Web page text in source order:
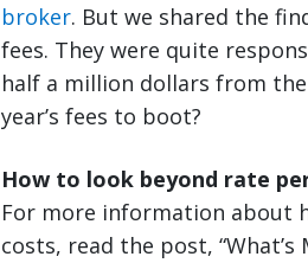
broker. But we shared the
fees. They were quite
half a million dollars from
year’s fees to boot?
How to look beyond rate
For more information about
costs, read the post,